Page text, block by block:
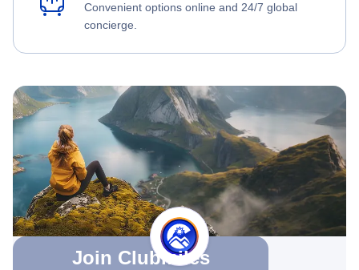
Convenient options online and 24/7 global
concierge.
Join Clubmiles